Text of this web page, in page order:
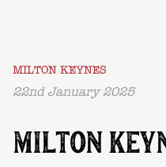
MILTON KEYNES
22nd January 2025
MILTON